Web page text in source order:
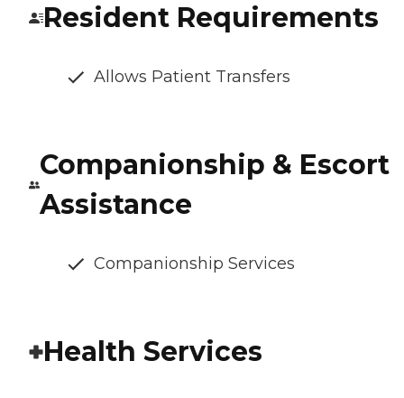
Resident Requirements
Allows Patient Transfers
Companionship & Escort
Assistance
Companionship Services
Health Services